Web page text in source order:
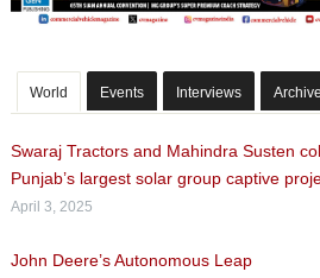
World Events Interviews
Swaraj Tractors and Mahindra Susten
Punjab’s largest solar group captive
April 3, 2025
John Deere’s Autonomous Leap